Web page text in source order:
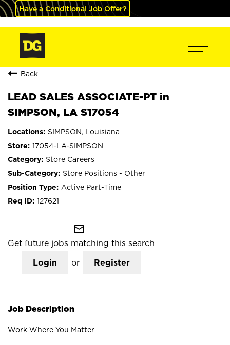
Have a Conditional Job Offer?
Back
LEAD SALES ASSOCIATE-PT in
SIMPSON, LA S17054
SIMPSON, Louisiana
17054-LA-SIMPSON
Store Careers
Store Positions - Other
Active Part-Time
127621
mail_outline
Get future jobs matching this search
Login or Register
Job Description
Work Where You Matter